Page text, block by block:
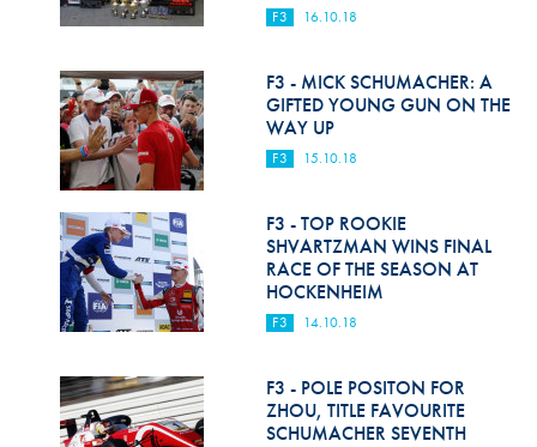
F3 16.10.18
F3 - MICK SCHUMACHER: A
GIFTED YOUNG GUN ON THE
WAY UP
F3 15.10.18
F3 - TOP ROOKIE
SHVARTZMAN WINS FINAL
RACE OF THE SEASON AT
HOCKENHEIM
F3 14.10.18
F3 - POLE POSITON FOR
ZHOU, TITLE FAVOURITE
SCHUMACHER SEVENTH